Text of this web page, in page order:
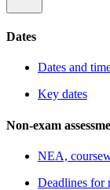
Dates
Dates and
Key dates
Non-exam
NEA,
Deadlines for